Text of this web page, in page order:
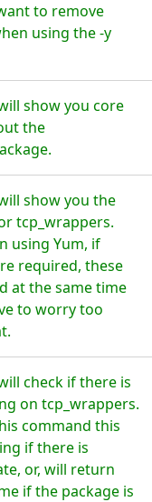
to remove
using the -y
show you core
the
show you the
tcp_wrappers.
using Yum, if
required, these
at the same time
to worry too
check if there is
on tcp_wrappers.
command this
if there is
or, will return
if the package is